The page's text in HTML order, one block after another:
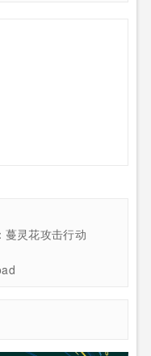
蔓灵花攻击行动